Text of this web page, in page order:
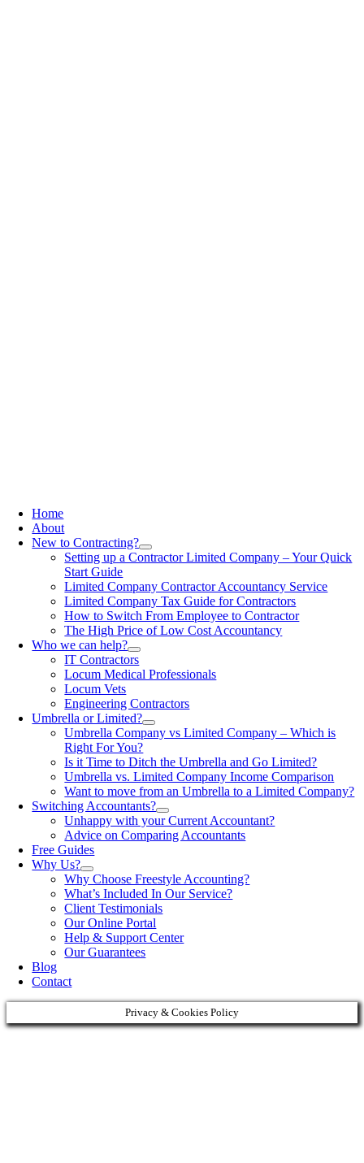
Home
About
New to Contracting?
Setting up a Contractor Limited Company – Your Quick
Start Guide
Limited Company Contractor Accountancy Service
Limited Company Tax Guide for Contractors
How to Switch From Employee to Contractor
The High Price of Low Cost Accountancy
Who we can help?
IT Contractors
Locum Medical Professionals
Locum Vets
Engineering Contractors
Umbrella or Limited?
Umbrella Company vs Limited Company – Which is
Right For You?
Is it Time to Ditch the Umbrella and Go Limited?
Umbrella vs. Limited Company Income Comparison
Want to move from an Umbrella to a Limited Company?
Switching Accountants?
Unhappy with your Current Accountant?
Advice on Comparing Accountants
Free Guides
Why Us?
Why Choose Freestyle Accounting?
What’s Included In Our Service?
Client Testimonials
Our Online Portal
Help & Support Center
Our Guarantees
Blog
Contact
Privacy & Cookies Policy